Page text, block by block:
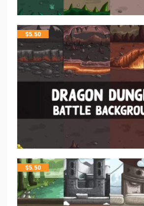
$5.50
$5.50